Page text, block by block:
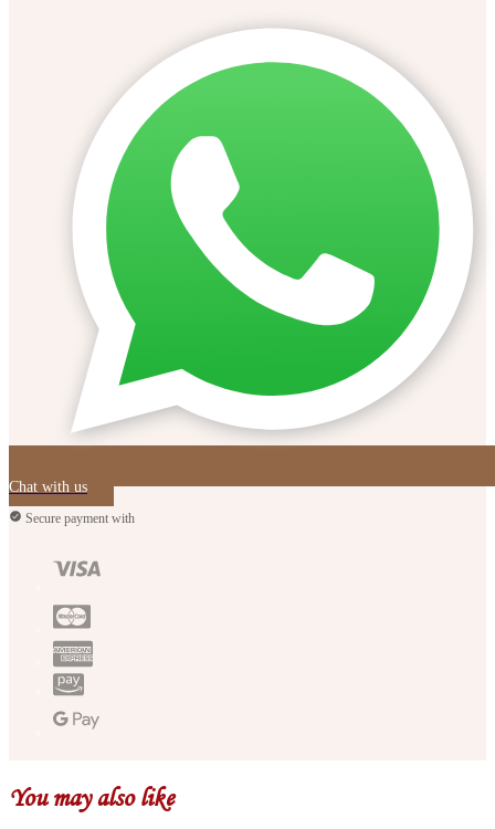
Chat with us
Secure payment with
You may also like